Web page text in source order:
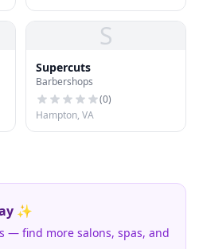
S
Supercuts
Barbershops
(0)
Hampton, VA
✨
— find more salons, spas, and